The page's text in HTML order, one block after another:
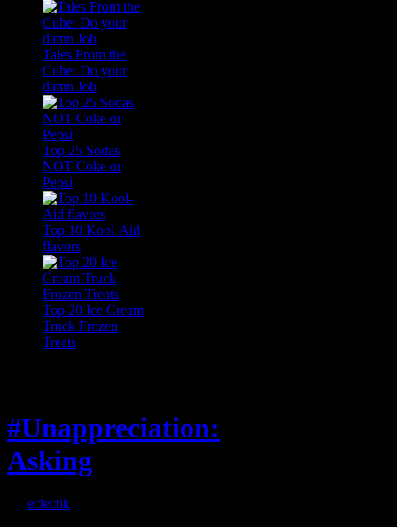
Tales From the
Cube: Do your
damn Job
Top 25 Sodas
NOT Coke or
Pepsi
Top 10 Kool-Aid
flavors
Top 20 Ice Cream
Truck Frozen
Treats
#Unappreciation:
Asking
eclectik